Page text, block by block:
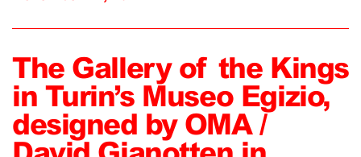
The Gallery of the Kings
in Turin’s Museo Egizio,
designed by OMA /